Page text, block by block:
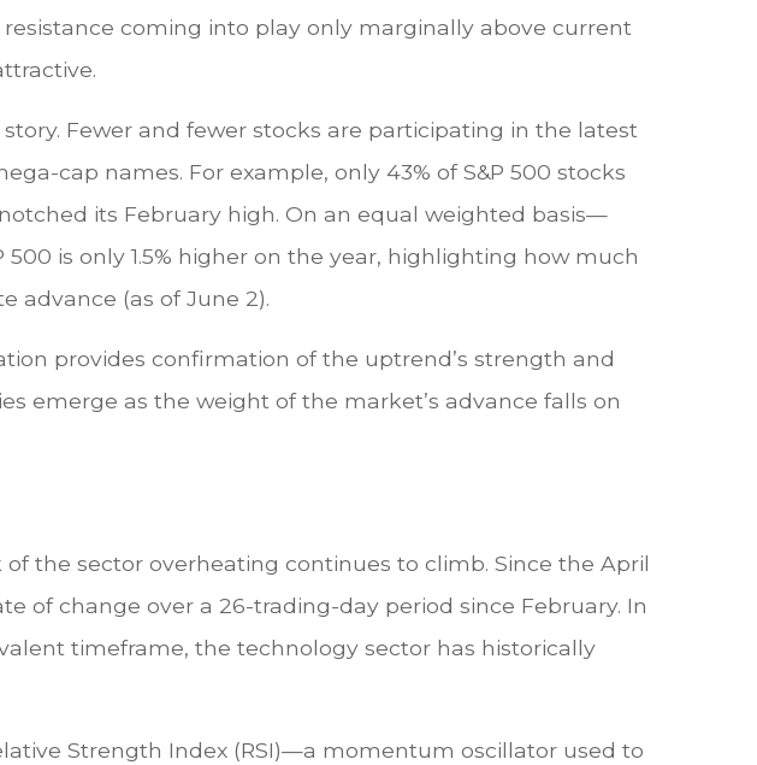
coming into play only marginally above current
Fewer and fewer stocks are participating in the latest
cap names. For example, only 43% of S&P 500 stocks
its February high. On an equal weighted basis—
is only 1.5% higher on the year, highlighting how much
advance (as of June 2).
provides confirmation of the uptrend’s strength and
emerge as the weight of the market’s advance falls on
the sector overheating continues to climb. Since the April
of change over a 26-trading-day period since February. In
timeframe, the technology sector has historically
Strength Index (RSI)—a momentum oscillator used to